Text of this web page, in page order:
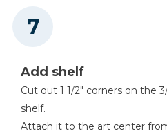
Add shelf
Cut out 1 1/2" corners on the
shelf.
Attach it to the art center